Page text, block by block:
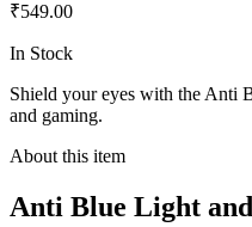
₹549.00
In Stock
Shield your eyes with the Anti
and gaming.
About this item
Anti Blue Light